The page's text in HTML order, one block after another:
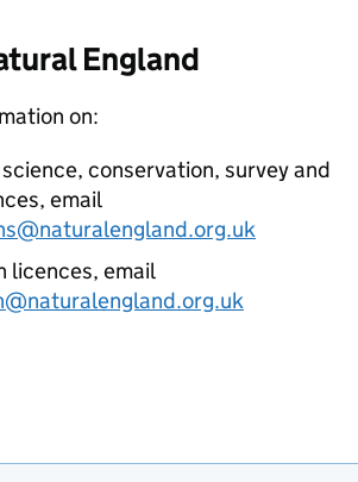
England
on:
conservation, survey and
email
licences, email